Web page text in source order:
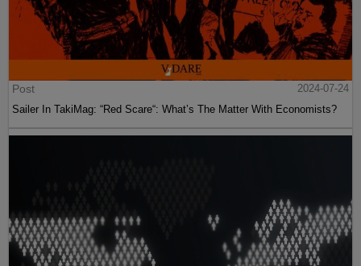
Post
2024-07-24
Sailer In TakiMag: “Red Scare“: What’s The Matter With Economists?